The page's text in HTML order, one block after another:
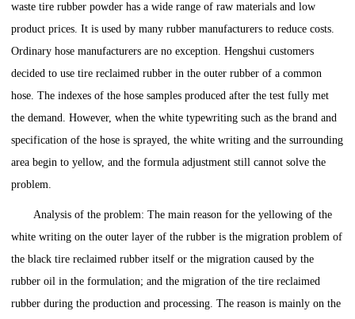
waste tire rubber powder has a wide range of raw materials and low
product prices. It is used by many rubber manufacturers to reduce costs.
Ordinary hose manufacturers are no exception. Hengshui customers
decided to use tire reclaimed rubber in the outer rubber of a common
hose. The indexes of the hose samples produced after the test fully met
the demand. However, when the white typewriting such as the brand and
specification of the hose is sprayed, the white writing and the surrounding
area begin to yellow, and the formula adjustment still cannot solve the
problem.
Analysis of the problem: The main reason for the yellowing of the
white writing on the outer layer of the rubber is the migration problem of
the black tire reclaimed rubber itself or the migration caused by the
rubber oil in the formulation; and the migration of the tire reclaimed
rubber during the production and processing. The reason is mainly on the